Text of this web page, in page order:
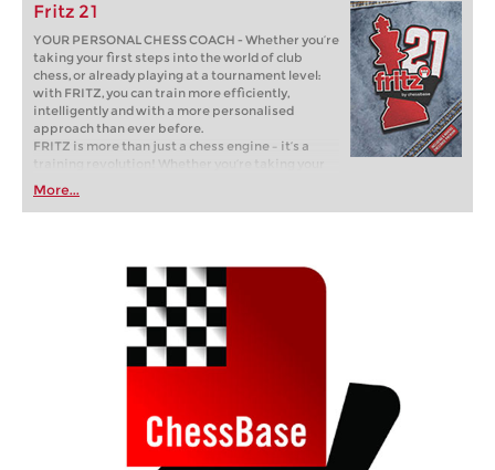
Fritz 21
YOUR PERSONAL CHESS COACH - Whether you’re
taking your first steps into the world of club
chess, or already playing at a tournament level:
with FRITZ, you can train more efficiently,
intelligently and with a more personalised
approach than ever before.
FRITZ is more than just a chess engine – it’s a
training revolution! Whether you’re taking your
first steps into the world of club chess, or already
playing at a tournament level: with FRITZ, you can
train more efficiently, intelligently and with a
More...